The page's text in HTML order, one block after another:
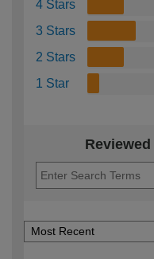
4 Stars
3 Stars
2 Stars
1 Star